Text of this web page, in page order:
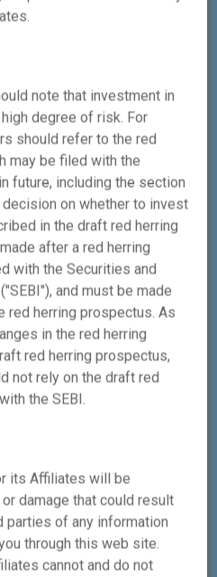
Officer:Preeti Lalwani
/
1500/+91-22-
the option to
UPI IDs.
more.
note that investment in
degree of risk. For
should refer to the red
may be filed with the
future, including the section
on whether to invest
in the draft red herring
after a red herring
with the Securities and
and must be made
red herring prospectus. As
in the red herring
red herring prospectus,
not rely on the draft red
the SEBI.
its Affiliates will be
damage that could result
parties of any information
through this web site.
cannot and do not